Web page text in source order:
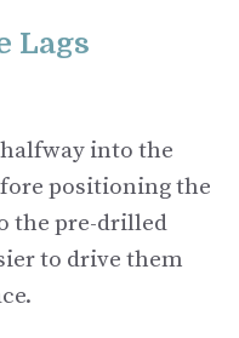
Lags
into the
positioning the
the pre-drilled
to drive them